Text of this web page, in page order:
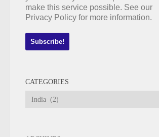
make this service possible. See our
Privacy Policy for more information.
CATEGORIES
Categories